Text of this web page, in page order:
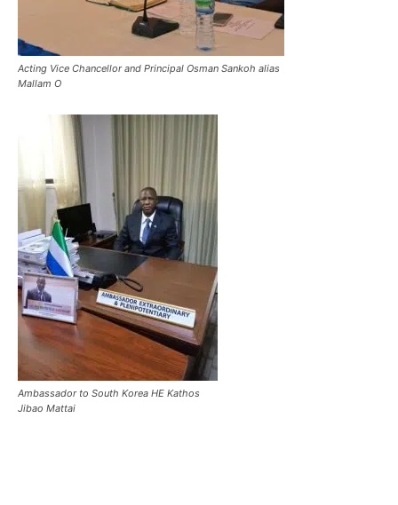
Acting Vice Chancellor and Principal Osman Sankoh alias
Mallam O
Ambassador to South Korea HE Kathos
Jibao Mattai